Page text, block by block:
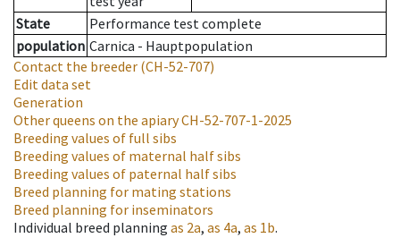
State
Performance test complete
population Carnica - Hauptpopulation
Contact the breeder (CH-52-707)
Edit data set
Generation
Other queens on the apiaryCH-52-707-1-2025
Breeding values of full sibs
Breeding values of maternal half sibs
Breeding values of paternal half sibs
Breed planning for mating stations
Breed planning for inseminators
Individual breed planning as 2a, as 4a, as 1b.